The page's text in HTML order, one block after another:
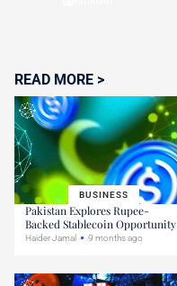
READ MORE >
BUSINESS
Pakistan Explores Rupee-
Backed Stablecoin Opportunity
Haider Jamal 9 months ago